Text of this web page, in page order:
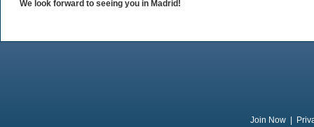
We look forward to seeing you in Madrid!
Join Now